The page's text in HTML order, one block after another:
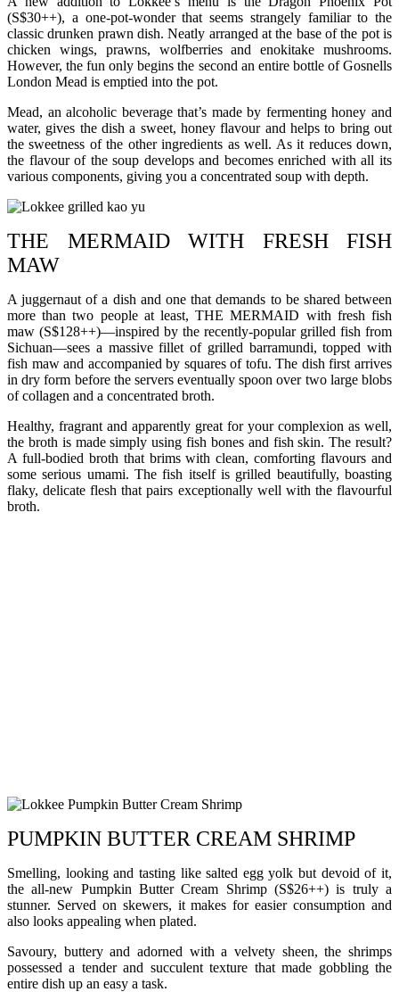
(S$30++), a one-pot-wonder that seems strangely familiar to the
classic drunken prawn dish. Neatly arranged at the base of the pot is
chicken wings, prawns, wolfberries and enokitake mushrooms.
However, the fun only begins the second an entire bottle of Gosnells
London Mead is emptied into the pot.
Mead, an alcoholic beverage that’s made by fermenting honey and
water, gives the dish a sweet, honey flavour and helps to bring out
the sweetness of the other ingredients as well. As it reduces down,
the flavour of the soup develops and becomes enriched with all its
various components, giving you a concentrated soup with depth.
THE MERMAID WITH FRESH FISH
MAW
A juggernaut of a dish and one that demands to be shared between
more than two people at least, THE MERMAID with fresh fish
maw (S$128++)—inspired by the recently-popular grilled fish from
Sichuan—sees a massive fillet of grilled barramundi, topped with
fish maw and accompanied by squares of tofu. The dish first arrives
in dry form before the servers eventually spoon over two large blobs
of collagen and a concentrated broth.
Healthy, fragrant and apparently great for your complexion as well,
the broth is made simply using fish bones and fish skin. The result?
A full-bodied broth that brims with clean, comforting flavours and
some serious umami. The fish itself is grilled beautifully, boasting
flaky, delicate flesh that pairs exceptionally well with the flavourful
broth.
PUMPKIN BUTTER CREAM SHRIMP
Smelling, looking and tasting like salted egg yolk but devoid of it,
the all-new Pumpkin Butter Cream Shrimp (S$26++) is truly a
stunner. Served on skewers, it makes for easier consumption and
also looks appealing when plated.
Savoury, buttery and adorned with a velvety sheen, the shrimps
possessed a tender and succulent texture that made gobbling the
entire dish up an easy a task.